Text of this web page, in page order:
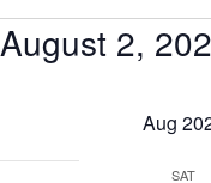
August 2,
Aug
SAT